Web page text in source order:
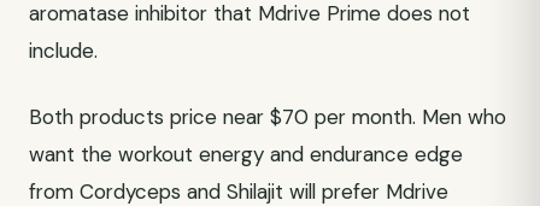
aromatase inhibitor that Mdrive Prime does not
include.
Both products price near $70 per month. Men who
want the workout energy and endurance edge
from Cordyceps and Shilajit will prefer Mdrive